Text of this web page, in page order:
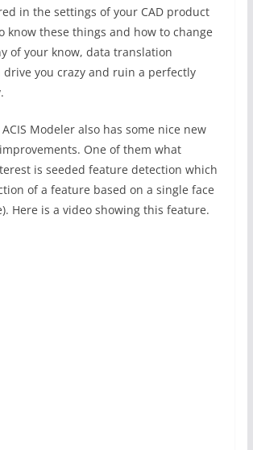
in the settings of your CAD product
know these things and how to change
of your know, data translation
drive you crazy and ruin a perfectly
Modeler also has some nice new
One of them what
is seeded feature detection which
of a feature based on a single face
Here is a video showing this feature.